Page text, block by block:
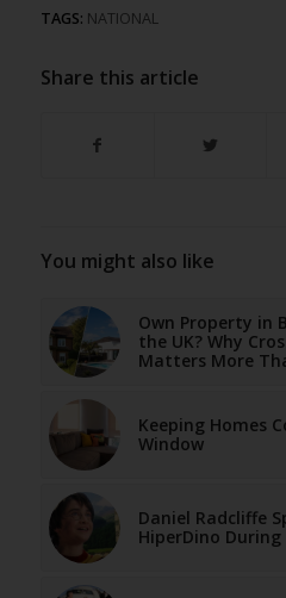
TAGS: NATIONAL
Share this article
You might also like
Own Property in
the UK? Why
Matters More
Keeping Homes
Window
Daniel Radcliffe
HiperDino